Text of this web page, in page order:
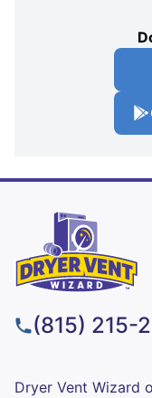
(815) 215-
Dryer Vent Wizard